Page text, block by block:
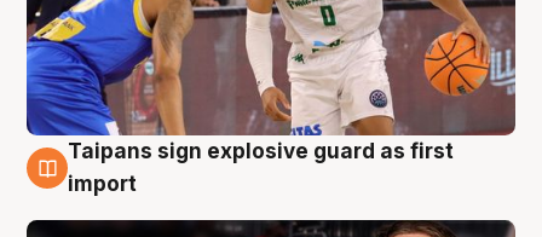
8 Aug
Taipans sign explosive guard as first
import